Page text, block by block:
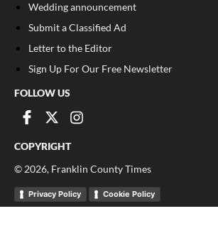
Wedding announcement
Submit a Classified Ad
Letter to the Editor
Sign Up For Our Free Newsletter
FOLLOW US
COPYRIGHT
© 2026, Franklin County Times
Privacy Policy Cookie Policy